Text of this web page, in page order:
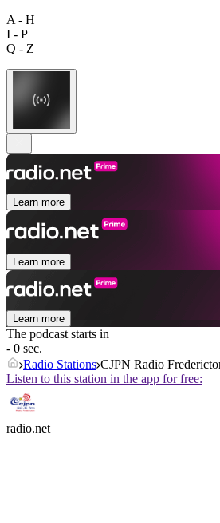
A - H
I - P
Q - Z
Learn more
Learn more
Learn more
The podcast starts in
- 0 sec.
Radio Stations CJPN Radio
Listen to this station in the app for free:
radio.net